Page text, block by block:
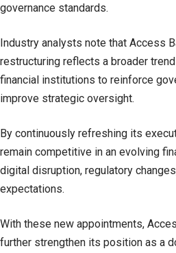
governance standards.
Industry analysts note that Access
restructuring reflects a broader
financial institutions to reinforce
improve strategic oversight.
By continuously refreshing its
remain competitive in an evolving
digital disruption, regulatory
expectations.
With these new appointments,
further strengthen its position as a